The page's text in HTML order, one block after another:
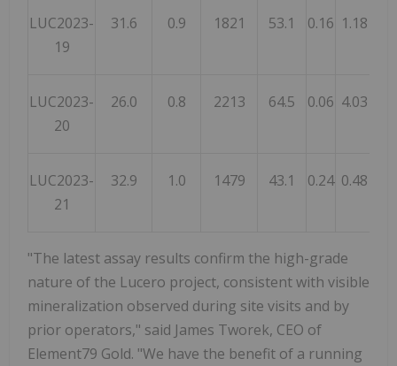
LUC2023-
19
31.6 0.9 1821 53.1 0.16 1.18
LUC2023-
20
26.0 0.8 2213 64.5 0.06 4.03
LUC2023-
21
32.9 1.0 1479 43.1 0.24 0.48
"The latest assay results confirm the high-grade
nature of the Lucero project, consistent with visible
mineralization observed during site visits and by
prior operators," said James Tworek, CEO of
Element79 Gold. "We have the benefit of a running